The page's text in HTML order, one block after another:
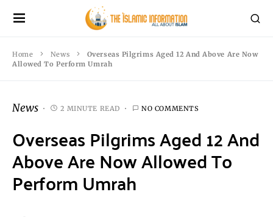
Home News
Overseas Pilgrims Aged 12 And Above Are Now
Allowed To Perform Umrah
News 2 MINUTE READ NO COMMENTS
Overseas Pilgrims Aged 12 And
Above Are Now Allowed To
Perform Umrah